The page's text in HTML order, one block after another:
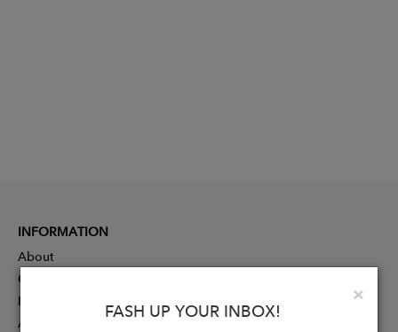
×
FASH UP YOUR INBOX!
INFORMATION
About
Contact
Press
Advertising